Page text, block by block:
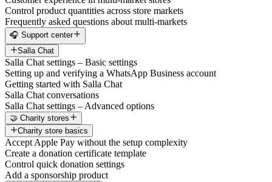
Control product quantities across store markets
Frequently asked questions about multi-markets
🎧 Support center
Salla Chat
Salla Chat settings – Basic settings
Setting up and verifying a WhatsApp Business account
Getting started with Salla Chat
Salla Chat conversations
Salla Chat settings – Advanced options
🤝 Charity stores
Charity store basics
Accept Apple Pay without the setup complexity
Create a donation certificate template
Control quick donation settings
Add a sponsorship product